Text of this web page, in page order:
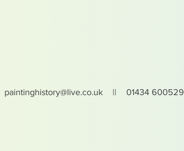
paintinghistory@live.co.uk || 01434 600529